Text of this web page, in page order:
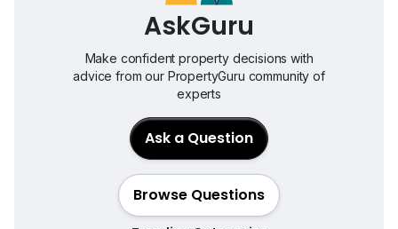
AskGuru
Make confident property decisions with
advice from our PropertyGuru community of
experts
Ask a Question
Browse Questions